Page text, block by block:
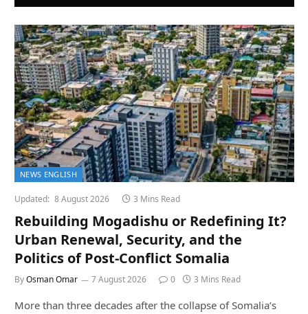
NEWS ENGLISH
Updated: 8 August 2026 3 Mins Read
Rebuilding Mogadishu or Redefining It?
Urban Renewal, Security, and the
Politics of Post-Conflict Somalia
ByOsman Omar 7 August 2026 0 3 Mins Read
More than three decades after the collapse of Somalia’s